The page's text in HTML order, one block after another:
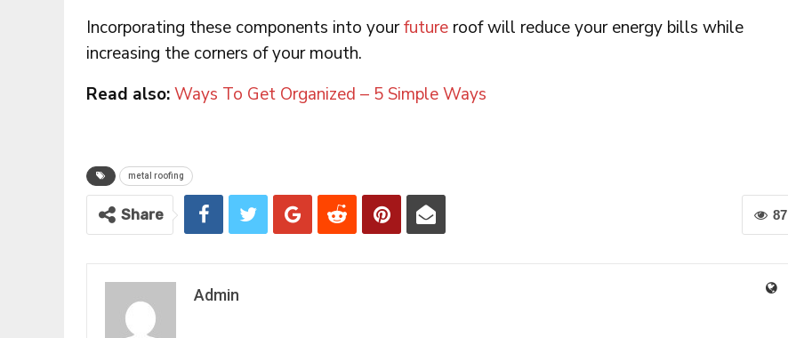
Incorporating these components into yourfuture roof will reduce your energy bills while
increasing the corners of your mouth.
Read also:Ways To Get Organized – 5 Simple Ways
metal roofing
87
Share
Admin